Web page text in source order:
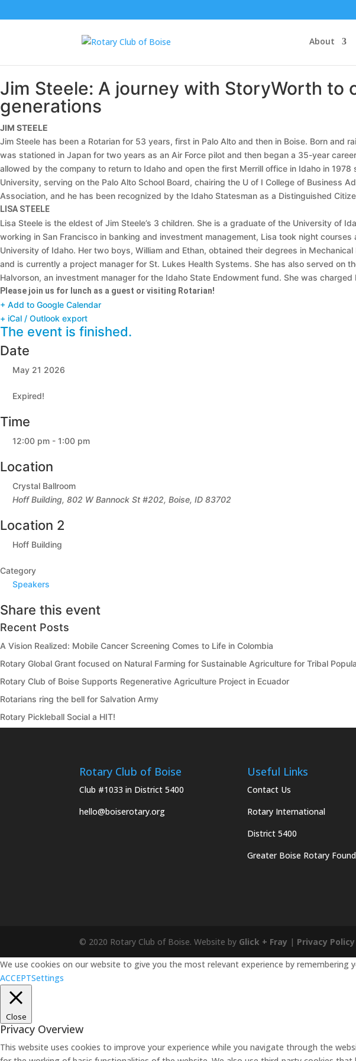
About
Jim Steele: A journey with StoryWorth to
generations
JIM STEELE
Jim Steele has been a Rotarian for 53 years, first in Palo Alto and then in Boise. Born
was stationed in Japan for two years as an Air Force pilot and then began a 35-year
allowed by the company to return to Idaho and open the first Merrill office in Idaho in
University, serving on the Palo Alto School Board, chairing the U of I College of Business
Association, and he has been recognized by the Idaho Statesman as a Distinguished
LISA STEELE
Lisa Steele is the eldest of Jim Steele’s 3 children. She is a graduate of the University of
working in San Francisco in banking and investment management, Lisa took night
University of Idaho. Her two boys, William and Ethan, obtained their degrees in
and is currently a project manager for St. Lukes Health Systems. She has also served on
Halvorson, an investment manager for the Idaho State Endowment fund. She was
Please join us for lunch as a guest or visiting Rotarian!
+ Add to Google Calendar
+ iCal / Outlook export
The event is finished.
Date
May 21 2026
Expired!
Time
12:00 pm - 1:00 pm
Location
Crystal Ballroom
Hoff Building, 802 W Bannock St #202, Boise, ID 83702
Location 2
Hoff Building
Category
Speakers
Share this event
Recent Posts
A Vision Realized: Mobile Cancer Screening Comes to Life in Colombia
Rotary Global Grant focused on Natural Farming for Sustainable Agriculture for Tribal
Rotary Club of Boise Supports Regenerative Agriculture Project in Ecuador
Rotarians ring the bell for Salvation Army
Rotary Pickleball Social a HIT!
Rotary Club of Boise
Club #1033 in District 5400
hello@boiserotary.org
Useful Links
Contact Us
Rotary International
District 5400
Greater Boise Rotary
© 2020 Rotary Club of Boise. Website by Glick + Fray | Privacy Policy
We use cookies on our website to give you the most relevant experience by remembering
ACCEPTSettings
Close
Privacy Overview
This website uses cookies to improve your experience while you navigate through the